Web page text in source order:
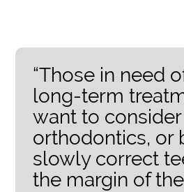
“Those in need
long-term
want to consider
orthodontics, or
slowly correct
the margin of the